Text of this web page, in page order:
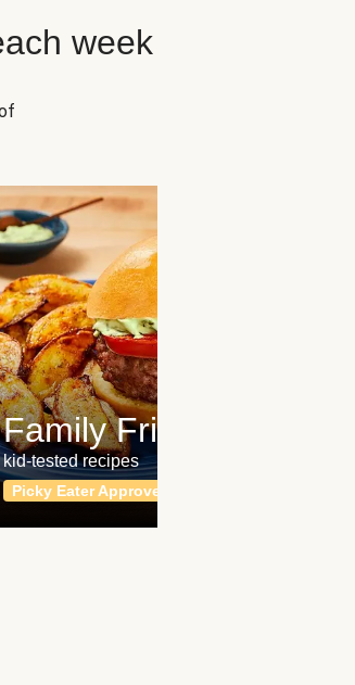
week
Family Friendly
kid-tested recipes
Picky Eater Approved